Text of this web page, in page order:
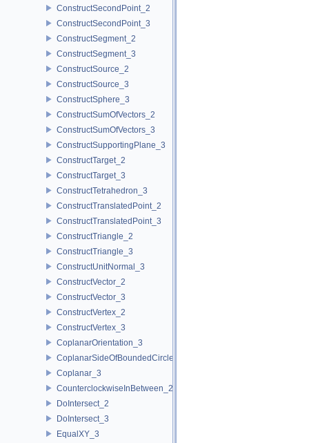
ConstructSecondPoint_2
ConstructSecondPoint_3
ConstructSegment_2
ConstructSegment_3
ConstructSource_2
ConstructSource_3
ConstructSphere_3
ConstructSumOfVectors_2
ConstructSumOfVectors_3
ConstructSupportingPlane_3
ConstructTarget_2
ConstructTarget_3
ConstructTetrahedron_3
ConstructTranslatedPoint_2
ConstructTranslatedPoint_3
ConstructTriangle_2
ConstructTriangle_3
ConstructUnitNormal_3
ConstructVector_2
ConstructVector_3
ConstructVertex_2
ConstructVertex_3
CoplanarOrientation_3
CoplanarSideOfBoundedCircle_3
Coplanar_3
CounterclockwiseInBetween_2
DoIntersect_2
DoIntersect_3
EqualXY_3